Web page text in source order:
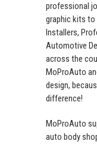
professional
graphic kits to
Installers,
Automotive
across the
MoProAuto
design,
difference!
MoProAuto
auto body